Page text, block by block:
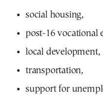
social housing,
post-16 vocational
local development,
transportation,
support for